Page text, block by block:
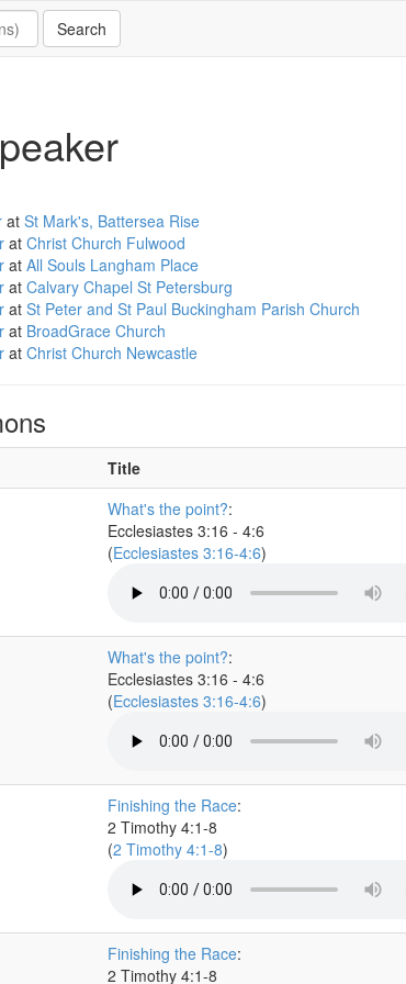
at St Mark's, Battersea Rise
at Christ Church Fulwood
at All Souls Langham Place
at Calvary Chapel St Petersburg
at St Peter and St Paul Buckingham Parish Church
at BroadGrace Church
at Christ Church Newcastle
Title
What's the point?:
Ecclesiastes 3:16 - 4:6
(Ecclesiastes 3:16-4:6)
What's the point?:
Ecclesiastes 3:16 - 4:6
(Ecclesiastes 3:16-4:6)
Finishing the Race:
2 Timothy 4:1-8
(2 Timothy 4:1-8)
Finishing the Race:
2 Timothy 4:1-8